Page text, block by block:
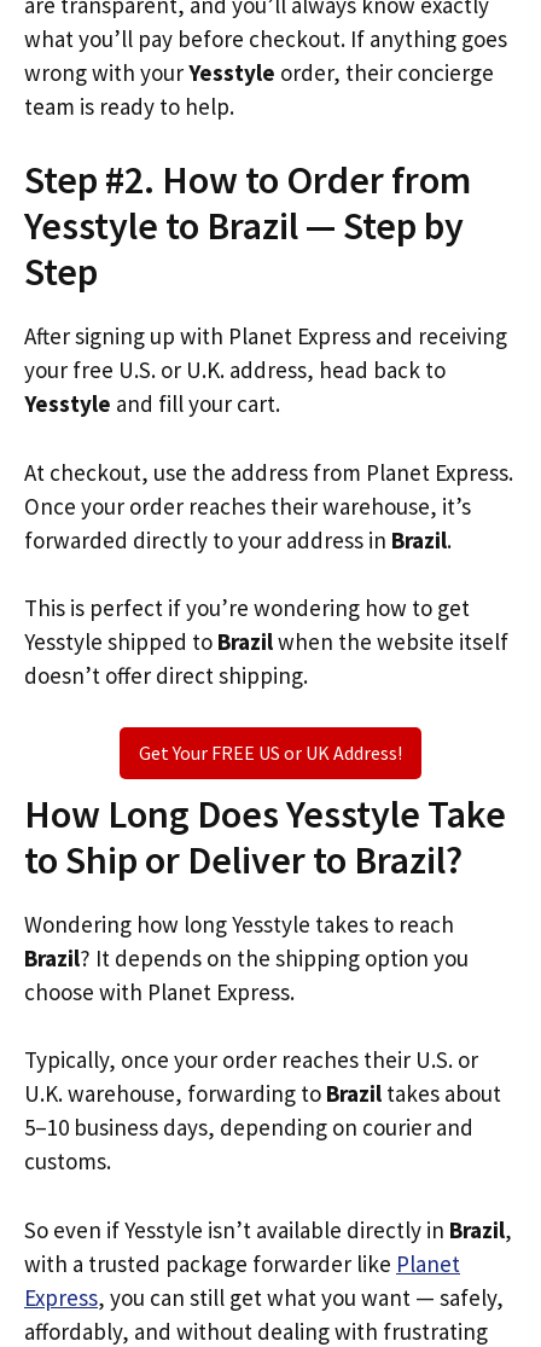
what you’ll pay before checkout. If anything goes
wrong with yourYesstyle order, their concierge
team is ready to help.
Step #2. How to Order from
Yesstyle to Brazil — Step by
Step
After signing up with Planet Express and receiving
your free U.S. or U.K. address, head back to
Yesstyle and fill your cart.
At checkout, use the address from Planet Express.
Once your order reaches their warehouse, it’s
forwarded directly to your address in Brazil.
This is perfect if you’re wondering how to get
Yesstyle shipped to Brazilwhen the website itself
doesn’t offer direct shipping.
Get Your FREE US or UK Address!
How Long Does Yesstyle Take
to Ship or Deliver to Brazil?
Wondering how long Yesstyle takes to reach
Brazil? It depends on the shipping option you
choose with Planet Express.
Typically, once your order reaches their U.S. or
U.K. warehouse, forwarding to Brazil takes about
5–10 business days, depending on courier and
customs.
So even if Yesstyle isn’t available directly in Brazil,
with a trusted package forwarder like Planet
Express, you can still get what you want — safely,
affordably, and without dealing with frustrating